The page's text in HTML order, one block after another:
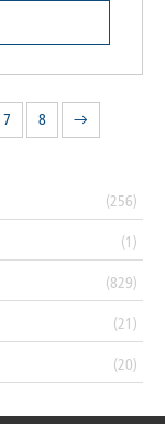
7 8 →
(256)
(1)
(829)
(21)
(20)